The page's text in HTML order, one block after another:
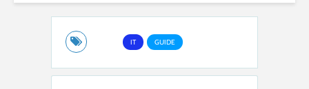
IT GUIDE